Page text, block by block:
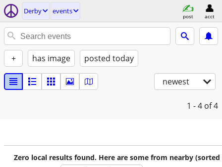
Derby events
post acct
+ has image posted today
newest
1 - 4 of 4
Zero local results found. Here are some from nearby (sorted